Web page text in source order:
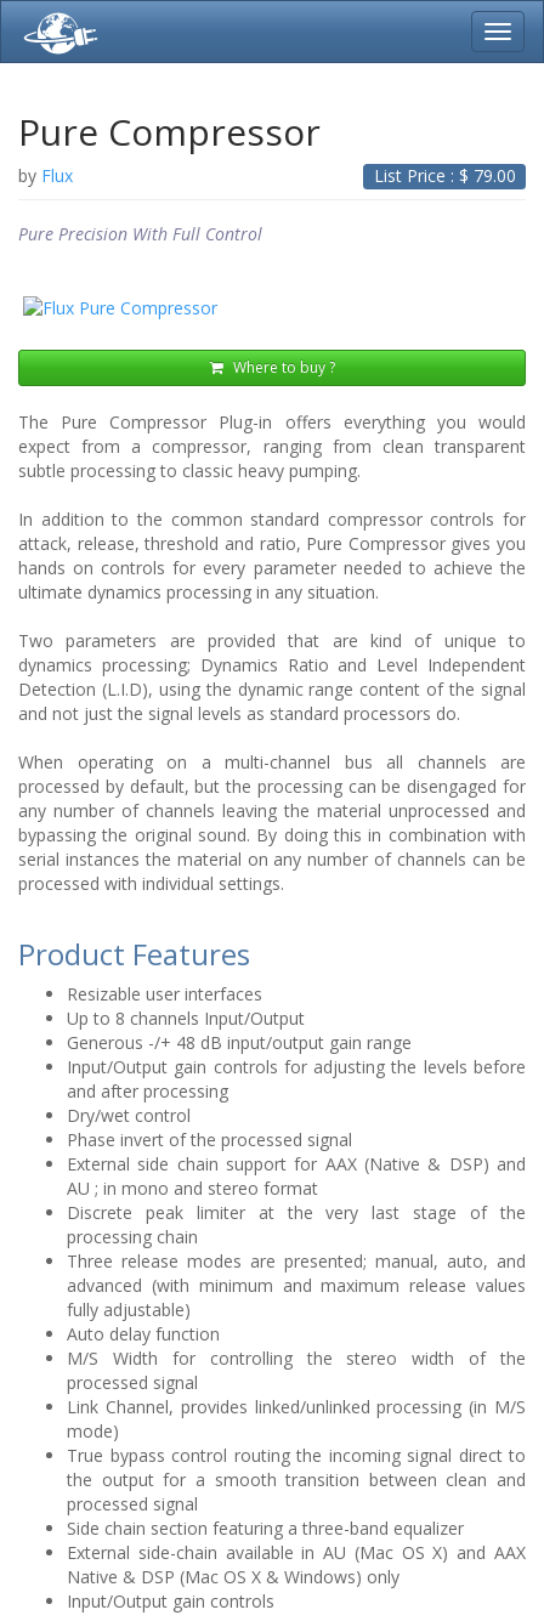
Pure Compressor
List Price : $ 79.00
by Flux
Where to buy ?
Pure Precision With Full Control
The Pure Compressor Plug-in offers everything you would
expect from a compressor, ranging from clean transparent
subtle processing to classic heavy pumping.
In addition to the common standard compressor controls for
attack, release, threshold and ratio, Pure Compressor gives you
hands on controls for every parameter needed to achieve the
ultimate dynamics processing in any situation.
Two parameters are provided that are kind of unique to
dynamics processing; Dynamics Ratio and Level Independent
Detection (L.I.D), using the dynamic range content of the signal
and not just the signal levels as standard processors do.
When operating on a multi-channel bus all channels are
processed by default, but the processing can be disengaged for
any number of channels leaving the material unprocessed and
bypassing the original sound. By doing this in combination with
serial instances the material on any number of channels can be
processed with individual settings.
Product Features
Resizable user interfaces
Up to 8 channels Input/Output
Generous -/+ 48 dB input/output gain range
Input/Output gain controls for adjusting the levels before
and after processing
Dry/wet control
Phase invert of the processed signal
External side chain support for AAX (Native & DSP) and
AU ; in mono and stereo format
Discrete peak limiter at the very last stage of the
processing chain
Three release modes are presented; manual, auto, and
advanced (with minimum and maximum release values
fully adjustable)
Auto delay function
M/S Width for controlling the stereo width of the
processed signal
Link Channel, provides linked/unlinked processing (in M/S
mode)
True bypass control routing the incoming signal direct to
the output for a smooth transition between clean and
processed signal
Side chain section featuring a three-band equalizer
External side-chain available in AU (Mac OS X) and AAX
Native & DSP (Mac OS X & Windows) only
Input/Output gain controls